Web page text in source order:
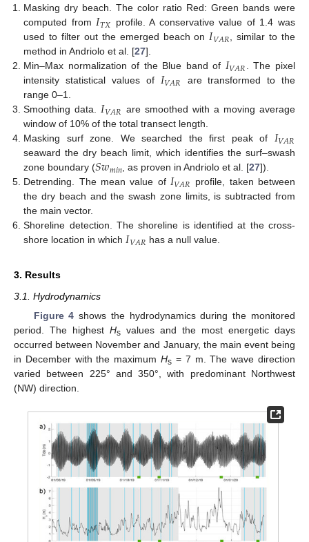
Masking dry beach. The color ratio Red: Green bands were
computed from 𝐼𝑇𝑋 profile. A conservative value of 1.4 was
used to filter out the emerged beach on 𝐼𝑉𝐴𝑅 , similar to the
method in Andriolo et al. [27].
Min–Max normalization of the Blue band of 𝐼𝑉𝐴𝑅
. The pixel
intensity statistical values of 𝐼𝑉𝐴𝑅
are transformed to the
range 0–1.
Smoothing data. 𝐼𝑉𝐴𝑅 are smoothed with a moving average
window of 10% of the total transect length.
Masking surf zone. We searched the first peak of 𝐼𝑉𝐴𝑅
seaward the dry beach limit, which identifies the surf–swash
zone boundary (𝑆𝑤𝑚𝑖𝑛 , as proven in Andriolo et al. [27]).
Detrending. The mean value of 𝐼𝑉𝐴𝑅 profile, taken between
the dry beach and the swash zone limits, is subtracted from
the main vector.
Shoreline detection. The shoreline is identified at the cross-
shore location in which 𝐼𝑉𝐴𝑅 has a null value.
3. Results
3.1. Hydrodynamics
Figure 4 shows the hydrodynamics during the monitored
period. The highest Hs values and the most energetic days
occurred between November and January, the main event being
in December with the maximumHs = 7 m. The wave direction
varied between 225° and 350°, with predominant Northwest
(NW) direction.